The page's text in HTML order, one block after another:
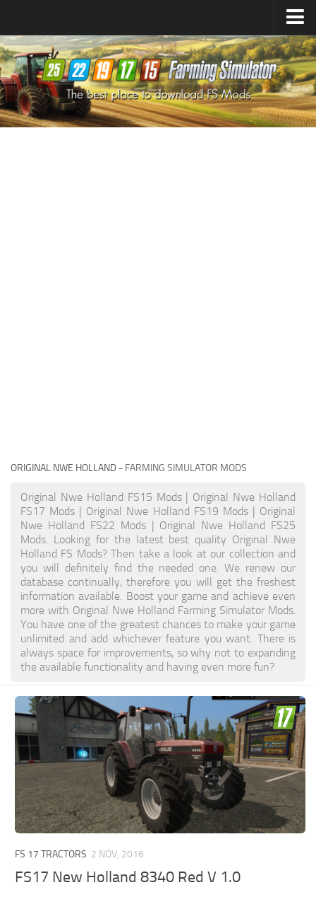
Farming Simulator25Mods
Farming Simulator22Mods
Farming Simulator19Mods
Farming Simulator17Mods
ORIGINAL NWE HOLLAND - FARMING SIMULATOR MODS
Original Nwe Holland FS15 Mods | Original Nwe Holland
FS17 Mods | Original Nwe Holland FS19 Mods | Original
Nwe Holland FS22 Mods | Original Nwe Holland FS25
Mods. Looking for the latest best quality Original Nwe
Holland FS Mods? Then take a look at our collection and
you will definitely find the needed one. We renew our
database continually, therefore you will get the freshest
information available. Boost your game and achieve even
more with Original Nwe Holland Farming Simulator Mods.
You have one of the greatest chances to make your game
unlimited and add whichever feature you want. There is
always space for improvements, so why not to expanding
the available functionality and having even more fun?
FS 17 TRACTORS 2 NOV, 2016
FS17 New Holland 8340 Red V 1.0